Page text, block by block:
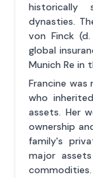
historically
dynasties.
von Finck
global
Munich Re in
Francine was
who
assets. Her
ownership
family's
major
commodities.